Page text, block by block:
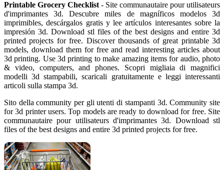
Printable Grocery Checklist- Site communautaire pour utilisateurs
d'imprimantes 3d. Descubre miles de magníficos modelos 3d
imprimibles, descárgalos gratis y lee artículos interesantes sobre la
impresión 3d. Download stl files of the best designs and entire 3d
printed projects for free. Discover thousands of great printable 3d
models, download them for free and read interesting articles about
3d printing. Use 3d printing to make amazing items for audio, photo
& video, computers, and phones. Scopri migliaia di magnifici
modelli 3d stampabili, scaricali gratuitamente e leggi interessanti
articoli sulla stampa 3d.
Sito della community per gli utenti di stampanti 3d. Community site
for 3d printer users. Top models are ready to download for free. Site
communautaire pour utilisateurs d'imprimantes 3d. Download stl
files of the best designs and entire 3d printed projects for free.